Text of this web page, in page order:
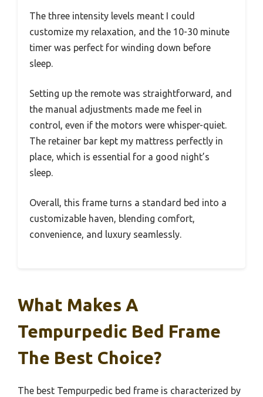
The three intensity levels meant I could
customize my relaxation, and the 10-30 minute
timer was perfect for winding down before
sleep.
Setting up the remote was straightforward, and
the manual adjustments made me feel in
control, even if the motors were whisper-quiet.
The retainer bar kept my mattress perfectly in
place, which is essential for a good night’s
sleep.
Overall, this frame turns a standard bed into a
customizable haven, blending comfort,
convenience, and luxury seamlessly.
What Makes A
Tempurpedic Bed Frame
The Best Choice?
The best Tempurpedic bed frame is characterized by